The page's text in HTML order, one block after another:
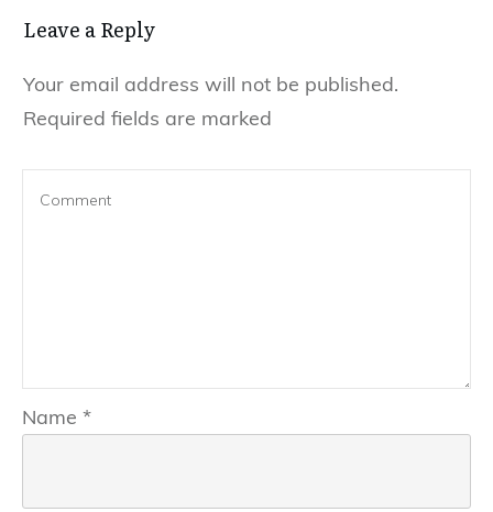
Leave a Reply
Your email address will not be published.
Required fields are marked
Name *